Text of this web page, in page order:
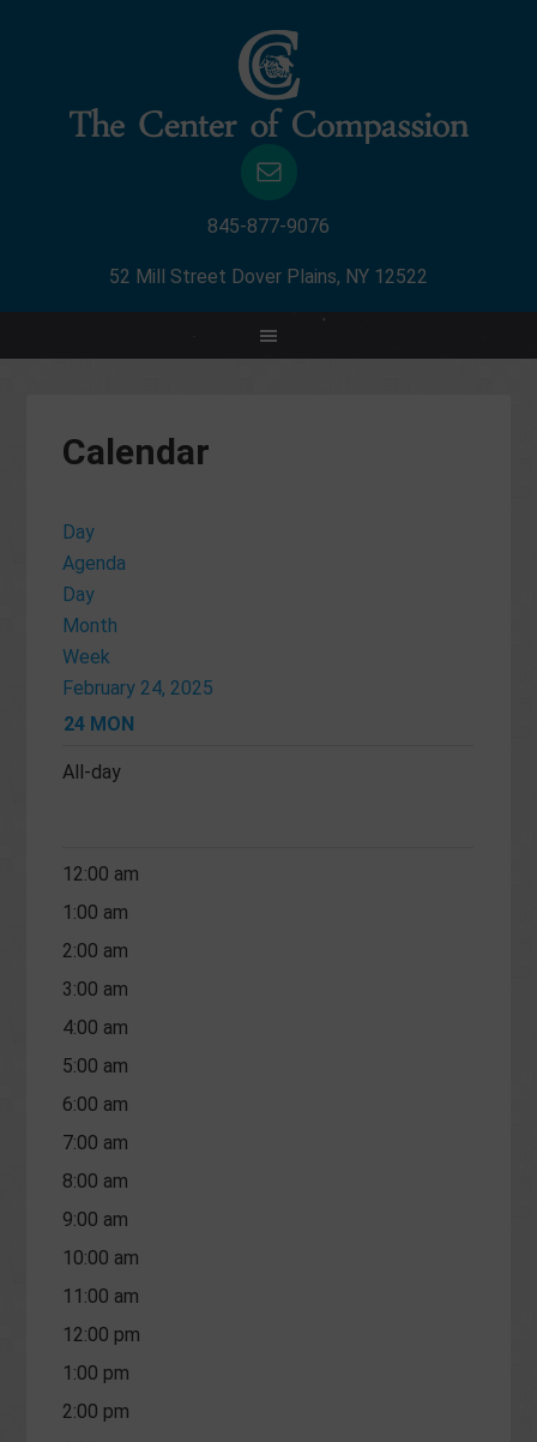
845-877-9076
52 Mill Street Dover Plains, NY 12522
Calendar
Day
Agenda
Day
Month
Week
February 24, 2025
24 MON
All-day
12:00 am
1:00 am
2:00 am
3:00 am
4:00 am
5:00 am
6:00 am
7:00 am
8:00 am
9:00 am
10:00 am
11:00 am
12:00 pm
1:00 pm
2:00 pm